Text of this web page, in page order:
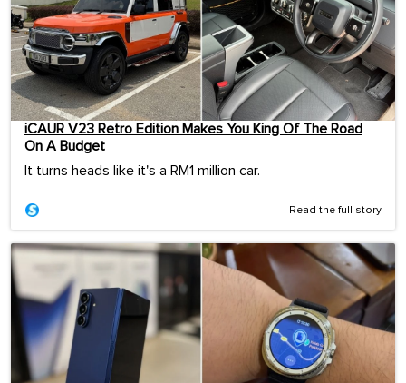
iCAUR V23 Retro Edition Makes You King Of The Road
On A Budget
It turns heads like it's a RM1 million car.
Read the full story